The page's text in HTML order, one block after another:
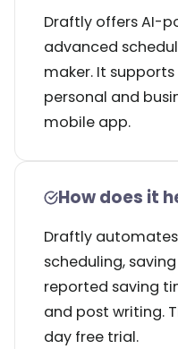
Draftly offers AI-
advanced
maker. It
personal and
mobile app.
How does it
Draftly
scheduling,
reported saving
and post writing.
day free trial.